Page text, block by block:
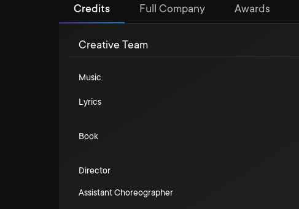
Credits Full Company Awards
Creative Team
Music
Lyrics
Book
Director
Assistant Choreographer